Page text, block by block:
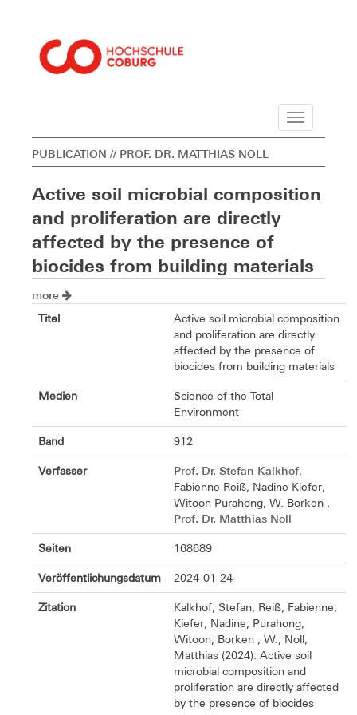
Navigation
PUBLICATION // PROF. DR. MATTHIAS NOLL
Active soil microbial composition
and proliferation are directly
affected by the presence of
biocides from building materials
more
Titel
Active soil microbial composition
and proliferation are directly
affected by the presence of
biocides from building materials
Medien
Science of the Total
Environment
Band 912
Verfasser Prof. Dr. Stefan Kalkhof,
Fabienne Reiß, Nadine Kiefer,
Witoon Purahong, W. Borken ,
Prof. Dr. Matthias Noll
Seiten 168689
Veröffentlichungsdatum 2024-01-24
Zitation
Kalkhof, Stefan; Reiß, Fabienne;
Kiefer, Nadine; Purahong,
Witoon; Borken , W.; Noll,
Matthias (2024): Active soil
microbial composition and
proliferation are directly affected
by the presence of biocides